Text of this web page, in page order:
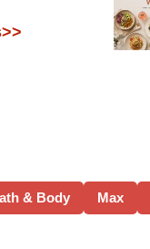
& Body Max